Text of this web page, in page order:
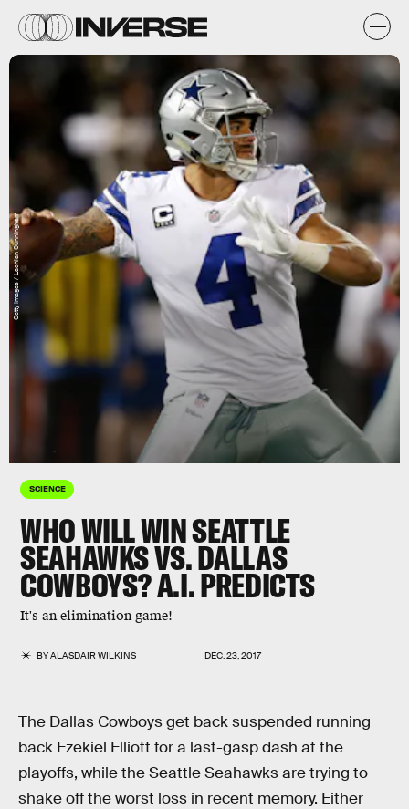
SCIENCE
WHO WILL WIN SEATTLE
SEAHAWKS VS. DALLAS
COWBOYS? A.I. PREDICTS
It's an elimination game!
BYALASDAIR WILKINS DEC. 23, 2017
Getty Images / Lachlan Cunningham
The Dallas Cowboys get back suspended running
back Ezekiel Elliott for a last-gasp dash at the
playoffs, while the Seattle Seahawks are trying to
shake off the worst loss in recent memory. Either